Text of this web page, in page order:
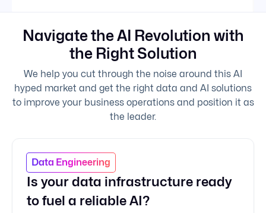
Navigate the AI Revolution with
the Right Solution
We help you cut through the noise around this AI
hyped market and get the right data and AI solutions
to improve your business operations and position it as
the leader.
Data Engineering
Is your data infrastructure ready
to fuel a reliable AI?